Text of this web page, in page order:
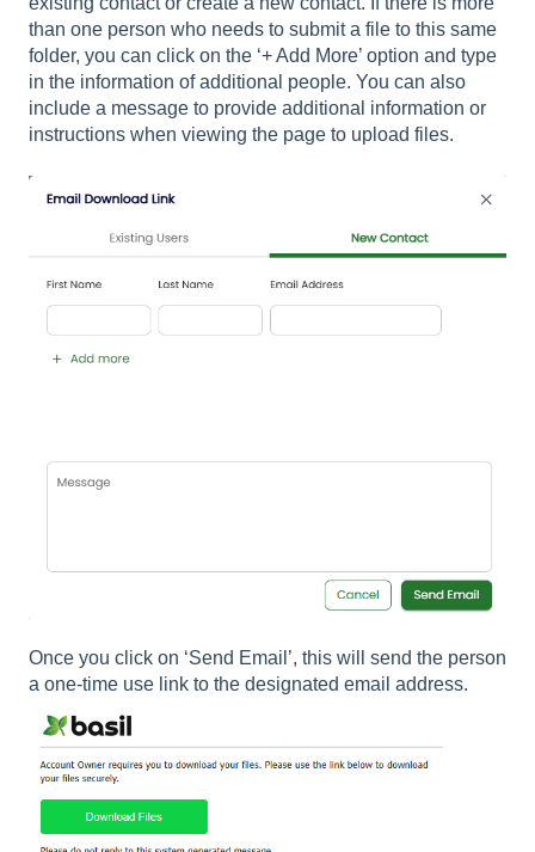
than one person who needs to submit a file to this same
folder, you can click on the ‘+ Add More’ option and type
in the information of additional people. You can also
include a message to provide additional information or
instructions when viewing the page to upload files.
Once you click on ‘Send Email’, this will send the person
a one-time use link to the designated email address.